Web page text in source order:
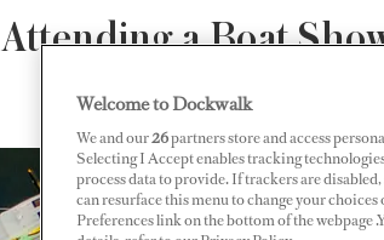
a Boat
Welcome to Dockwalk
We and our26partners store and access
Selecting I Accept enables tracking
process data to provide. If trackers are
can resurface this menu to change your
Preferences link on the bottom of the webpage